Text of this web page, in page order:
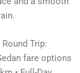
Trip:
fare options